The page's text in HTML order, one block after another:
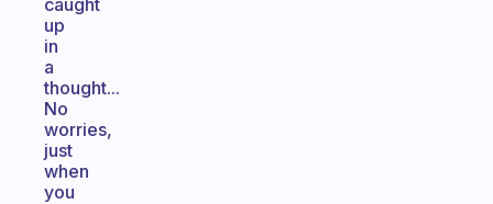
caught
up
in
a
thought...
No
worries,
just
when
you